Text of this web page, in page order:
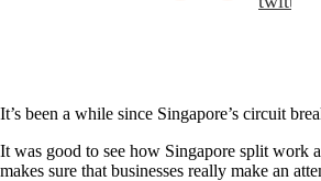
It’s been a while since Singapore’s circuit
It was good to see how Singapore split work
makes sure that businesses really make an